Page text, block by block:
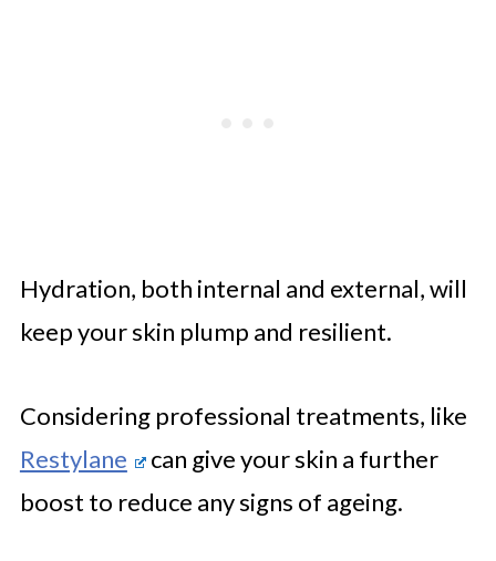
Hydration, both internal and external, will
keep your skin plump and resilient.
Considering professional treatments, like
Restylane
can give your skin a further
boost to reduce any signs of ageing.